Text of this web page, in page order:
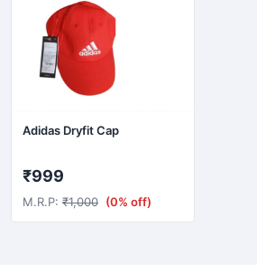
Adidas Dryfit Cap
₹999
M.R.P: ₹1,000 (0% off)